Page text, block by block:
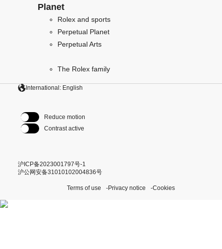
Planet
Rolex and sports
Perpetual Planet
Perpetual Arts
The Rolex family
International: English
Reduce motion
Contrast active
沪ICP备2023001797号-1
沪公网安备31010102004836号
Terms of use Privacy notice Cookies